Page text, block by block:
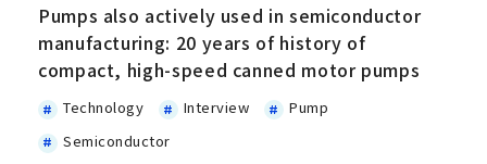
Pumps also actively used in semiconductor
manufacturing: 20 years of history of
compact, high-speed canned motor pumps
Technology Interview
Pump
Semiconductor